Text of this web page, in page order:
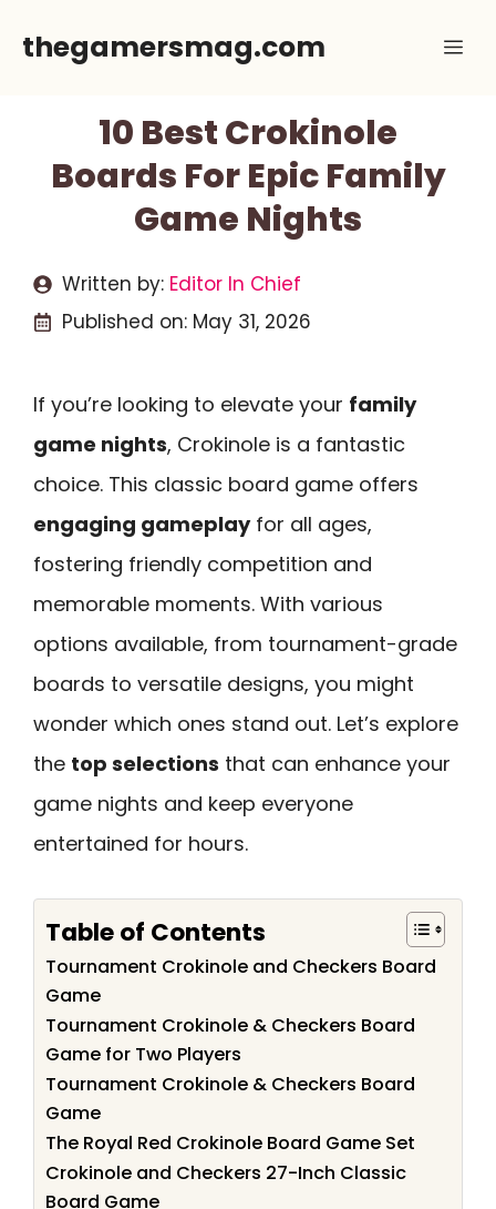
thegamersmag.com
10 Best Crokinole
Boards For Epic Family
Game Nights
Written by: Editor In Chief
Published on: May 31, 2026
If you’re looking to elevate your family
game nights, Crokinole is a fantastic
choice. This classic board game offers
engaging gameplayfor all ages,
fostering friendly competition and
memorable moments. With various
options available, from tournament-grade
boards to versatile designs, you might
wonder which ones stand out. Let’s explore
the top selections that can enhance your
game nights and keep everyone
entertained for hours.
Table of Contents
Tournament Crokinole and Checkers Board
Game
Tournament Crokinole & Checkers Board
Game for Two Players
Tournament Crokinole & Checkers Board
Game
The Royal Red Crokinole Board Game Set
Crokinole and Checkers 27-Inch Classic
Board Game